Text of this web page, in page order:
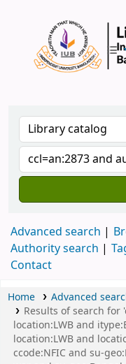
Advanced search
Authority search
Contact
Home
Advanced
Results of search for
location:LWB and
location:LWB and
ccode:NFIC and su-